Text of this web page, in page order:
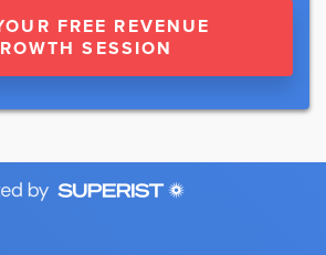
FREE REVENUE
SESSION